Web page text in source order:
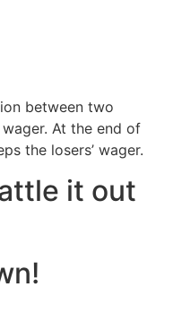
between two
At the end of
the losers’ wager.
it out